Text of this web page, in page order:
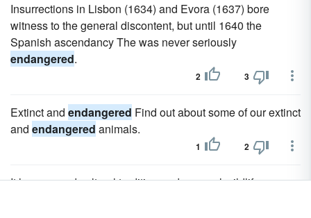
Insurrections in Lisbon (1634) and Evora (1637) bore
witness to the general discontent, but until 1640 the
Spanish ascendancy The was never seriously
endangered.
2 3
Extinct and endangered Find out about some of our extinct
and endangered animals.
1 2
It has a proud cultural tradition and unusual wildlife,